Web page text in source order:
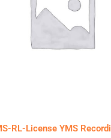
RL-License YMS